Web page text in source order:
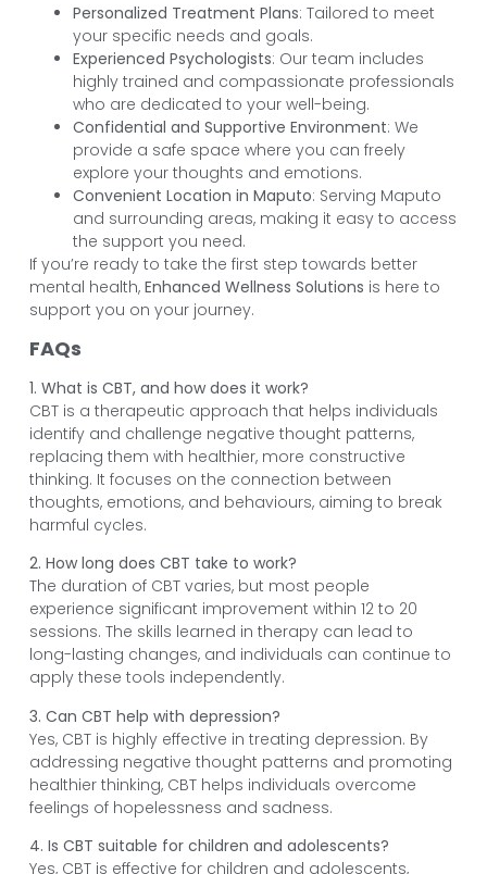
Personalized Treatment Plans: Tailored to meet
your specific needs and goals.
Experienced Psychologists: Our team includes
highly trained and compassionate professionals
who are dedicated to your well-being.
Confidential and Supportive Environment: We
provide a safe space where you can freely
explore your thoughts and emotions.
Convenient Location in Maputo: Serving Maputo
and surrounding areas, making it easy to access
the support you need.
If you’re ready to take the first step towards better
mental health, Enhanced Wellness Solutions is here to
support you on your journey.
FAQs
1. What is CBT, and how does it work?
CBT is a therapeutic approach that helps individuals
identify and challenge negative thought patterns,
replacing them with healthier, more constructive
thinking. It focuses on the connection between
thoughts, emotions, and behaviours, aiming to break
harmful cycles.
2. How long does CBT take to work?
The duration of CBT varies, but most people
experience significant improvement within 12 to 20
sessions. The skills learned in therapy can lead to
long-lasting changes, and individuals can continue to
apply these tools independently.
3. Can CBT help with depression?
Yes, CBT is highly effective in treating depression. By
addressing negative thought patterns and promoting
healthier thinking, CBT helps individuals overcome
feelings of hopelessness and sadness.
4. Is CBT suitable for children and adolescents?
Yes, CBT is effective for children and adolescents,